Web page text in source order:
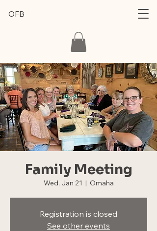
OFB
Family Meeting
Wed, Jan 21
  |
Omaha
Registration is closed
See other events